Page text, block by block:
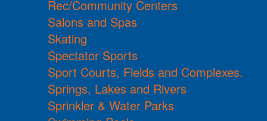
Rec/Community Centers
Salons and Spas
Skating
Spectator Sports
Sport Courts, Fields and Complexes.
Springs, Lakes and Rivers
Sprinkler & Water Parks